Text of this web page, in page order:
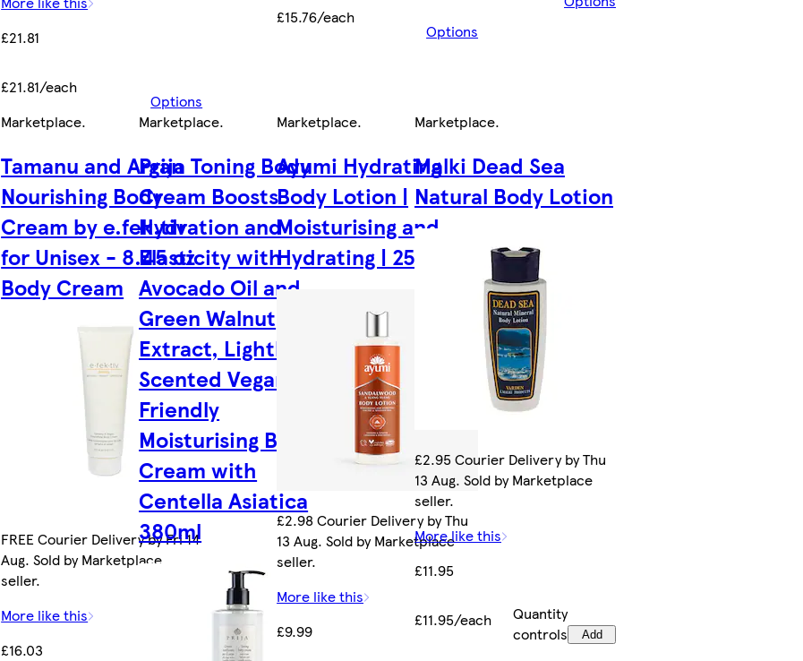
£21.81
£21.81/each
Options
£15.76/each
Options
Marketplace.
Tamanu and Argan
Nourishing Body
Cream by e.fek.tiv
for Unisex - 8.45 oz
Body Cream
FREE Courier Delivery by Fri 14
Aug. Sold by Marketplace
seller.
More like this
£16.03
Marketplace.
Prija Toning Body
Cream Boosts
Hydration and
Elasticity with
Avocado Oil and
Green Walnut
Extract, Lightly
Scented Vegan
Friendly
Moisturising Body
Cream with
Centella Asiatica
380ml
Marketplace.
Ayumi Hydrating
Body Lotion |
Moisturising and
Hydrating | 250ml
£2.98 Courier Delivery by Thu
13 Aug. Sold by Marketplace
seller.
More like this
£9.99
Marketplace.
Malki Dead Sea
Natural Body Lotion
£2.95 Courier Delivery by Thu
13 Aug. Sold by Marketplace
seller.
More like this
£11.95
£11.95/each
Quantity
controls
Add